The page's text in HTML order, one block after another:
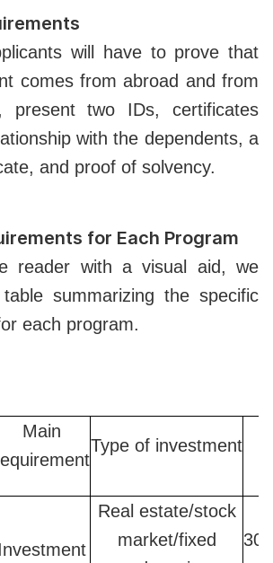
will have to prove that
comes from abroad and from
present two IDs, certificates
with the dependents, a
and proof of solvency.
for Each Program
reader with a visual aid, we
summarizing the specific
each program.
Main
Type of investment
Real estate/stock
market/fixed